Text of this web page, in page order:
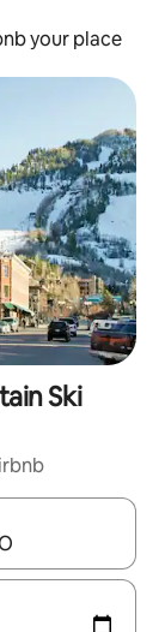
your place
Ski
up and down